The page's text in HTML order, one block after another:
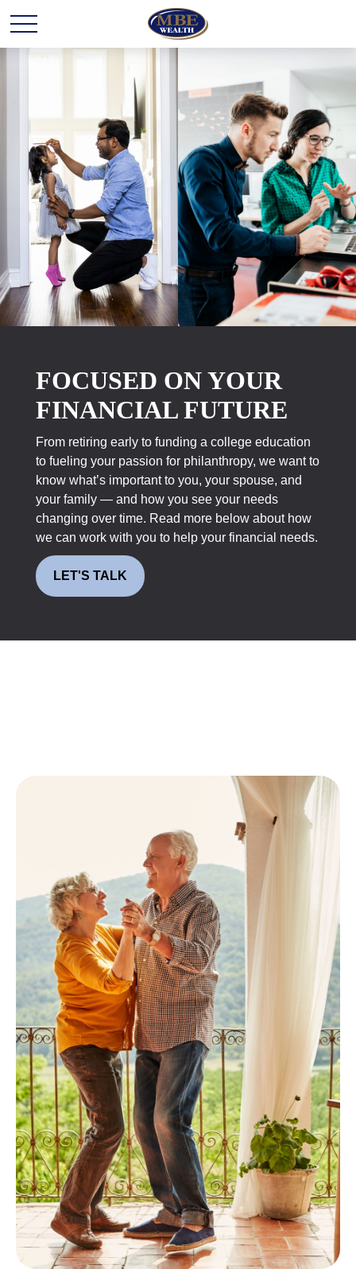
FOCUSED ON YOUR
FINANCIAL FUTURE
From retiring early to funding a college education
to fueling your passion for philanthropy, we want to
know what’s important to you, your spouse, and
your family — and how you see your needs
changing over time. Read more below about how
we can work with you to help your financial needs.
LET'S TALK